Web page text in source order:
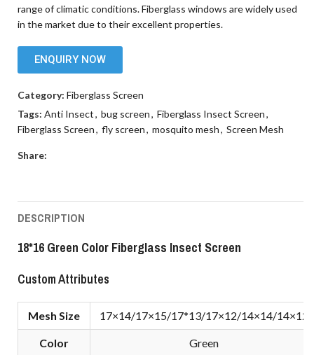
range of climatic conditions. Fiberglass windows are widely used
in the market due to their excellent properties.
ENQUIRY NOW
Category: Fiberglass Screen
Tags: Anti Insect, bug screen, Fiberglass Insect Screen,
Fiberglass Screen, fly screen, mosquito mesh, Screen Mesh
Share:
DESCRIPTION
18*16 Green Color Fiberglass Insect Screen
Custom Attributes
Mesh Size 17×14/17×15/17*13/17×12/14×14/14×12
Color Green